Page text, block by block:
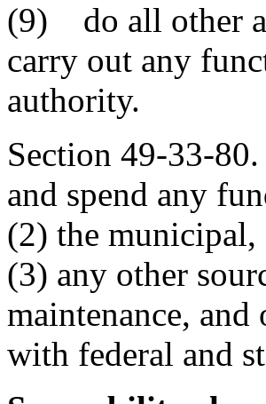
(9) do all other
carry out any
authority.
Section 49-33-
and spend any
(2) the municipal,
(3) any other
maintenance,
with federal and